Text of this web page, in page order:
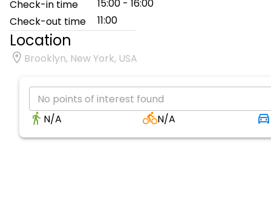
Check-in time
15:00 - 16:00
Check-out time
11:00
Location
Brooklyn, New York, USA
No points of interest found
N/A
N/A